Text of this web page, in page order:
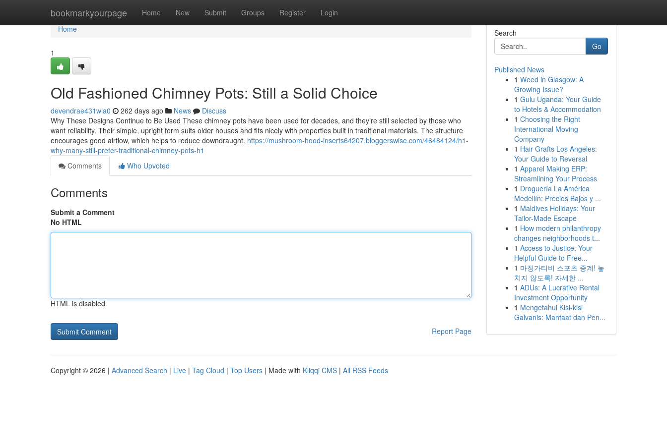
bookmarkyourpage Home New Submit Groups Register Login
Home
Home
1
Old Fashioned Chimney Pots: Still a Solid Choice
devendrae431wla0 262 days ago News
Discuss
Why These Designs Continue to Be Used These chimney pots have been used for decades, and they’re still selected by those who
want reliability. Their simple, upright form suits older houses and fits nicely with properties built in traditional materials. The structure
encourages good airflow, which helps to reduce downdraught. https://mushroom-hood-inserts64207.bloggerswise.com/46484124/h1-
why-many-still-prefer-traditional-chimney-pots-h1
Comments
Who Upvoted
Comments
Submit a Comment
No HTML
HTML is disabled
Report Page
Search
Go
Published News
1 Weed in Glasgow: A
Growing Issue?
1 Gulu Uganda: Your Guide
to Hotels & Accommodation
1 Choosing the Right
International Moving
Company
1 Hair Grafts Los Angeles:
Your Guide to Reversal
1 Apparel Making ERP:
Streamlining Your Process
1 Droguería La América
Medellín: Precios Bajos y ...
1 Maldives Holidays: Your
Tailor-Made Escape
1 How modern philanthropy
changes neighborhoods t...
1 Access to Justice: Your
Helpful Guide to Free...
1 마징가티비 스포츠 중계! 놓
치지 않도록! 자세한 ...
1 ADUs: A Lucrative Rental
Investment Opportunity
1 Mengetahui Kisi-kisi
Galvanis: Manfaat dan Pen...
Copyright © 2026 | Advanced Search | Live | Tag Cloud | Top Users | Made with Kliqqi CMS | All RSS Feeds